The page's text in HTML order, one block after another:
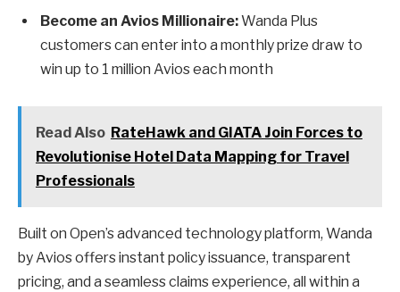
Become an Avios Millionaire:Wanda Plus
customers can enter into a monthly prize draw to
win up to 1 million Avios each month
Read Also RateHawk and GIATA Join Forces to
Revolutionise Hotel Data Mapping for Travel
Professionals
Built on Open’s advanced technology platform, Wanda
by Avios offers instant policy issuance, transparent
pricing, and a seamless claims experience, all within a